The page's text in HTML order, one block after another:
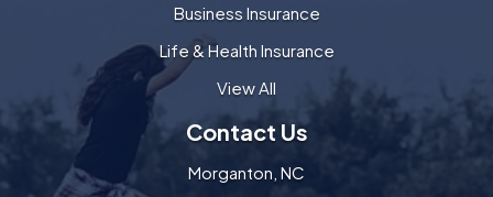
Business Insurance
Life & Health Insurance
View All
Contact Us
Morganton, NC